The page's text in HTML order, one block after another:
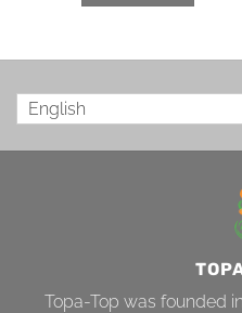
English
Topa-Top was founded